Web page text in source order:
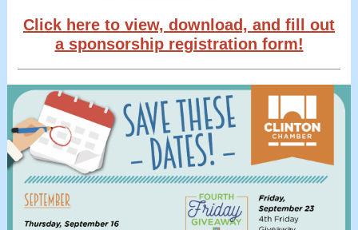
Click here to view, download, and fill out
a sponsorship registration form!